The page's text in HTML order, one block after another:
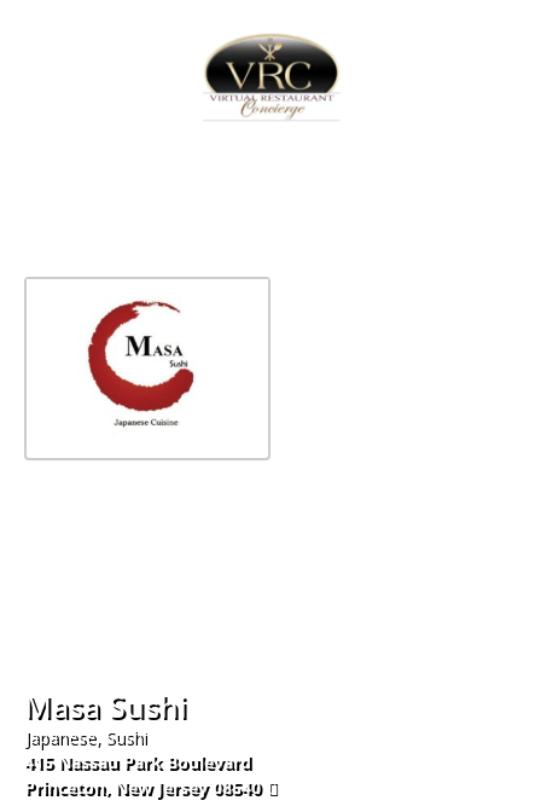
Masa Sushi
Japanese, Sushi
415 Nassau Park Boulevard
Princeton, New Jersey 08540